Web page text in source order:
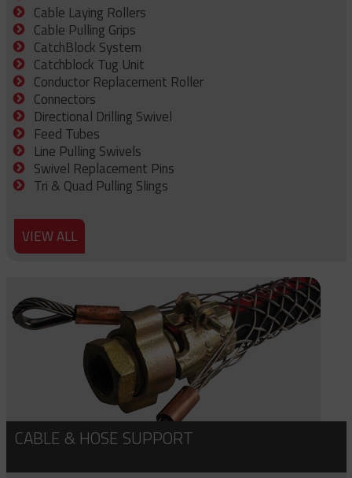
Cable Laying Rollers
Cable Pulling Grips
CatchBlock System
Catchblock Tug Unit
Conductor Replacement Roller
Connectors
Directional Drilling Swivel
Feed Tubes
Line Pulling Swivels
Swivel Replacement Pins
Tri & Quad Pulling Slings
VIEW ALL
CABLE & HOSE SUPPORT